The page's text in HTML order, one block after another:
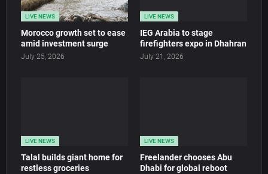
LIVE NEWS
Morocco growth set to ease
amid investment surge
July 25, 2026
LIVE NEWS
IEG Arabia to stage
firefighters expo in Dhahran
July 21, 2026
LIVE NEWS
Talal builds giant home for
restless groceries
LIVE NEWS
Freelander chooses Abu
Dhabi for global reboot